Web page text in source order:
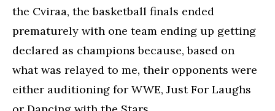
the Cviraa, the basketball finals ended
prematurely with one team ending up getting
declared as champions because, based on
what was relayed to me, their opponents were
either auditioning for WWE, Just For Laughs